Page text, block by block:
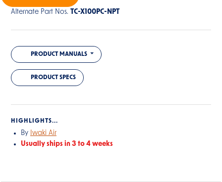
Alternate Part Nos. TC-X100PC-NPT
PRODUCT MANUALS
PRODUCT SPECS
HIGHLIGHTS...
By Iwaki Air
Usually ships in 3 to 4 weeks